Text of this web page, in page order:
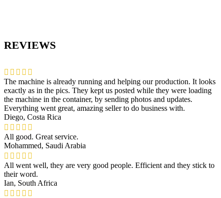
REVIEWS
The machine is already running and helping our production. It looks
exactly as in the pics. They kept us posted while they were loading
the machine in the container, by sending photos and updates.
Everything went great, amazing seller to do business with.
Diego, Costa Rica
All good. Great service.
Mohammed, Saudi Arabia
All went well, they are very good people. Efficient and they stick to
their word.
Ian, South Africa